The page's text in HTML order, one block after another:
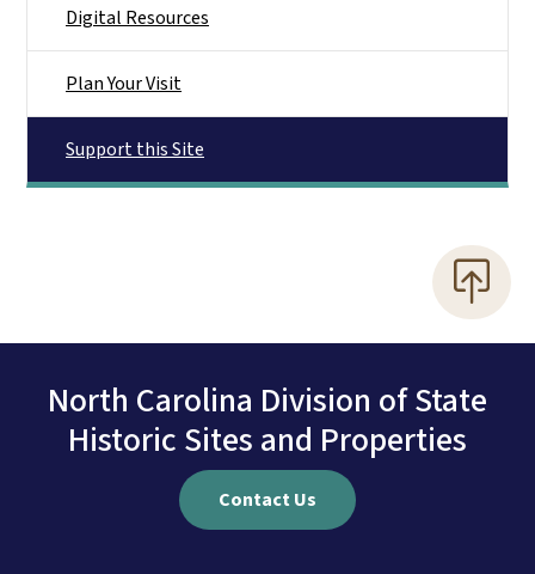
Digital Resources
Plan Your Visit
Support this Site
North Carolina Division of State
Historic Sites and Properties
Contact Us